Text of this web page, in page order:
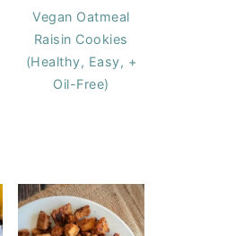
Vegan Oatmeal
Raisin Cookies
(Healthy, Easy, +
Oil-Free)